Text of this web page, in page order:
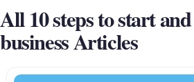
All 10 steps to start
business Articles